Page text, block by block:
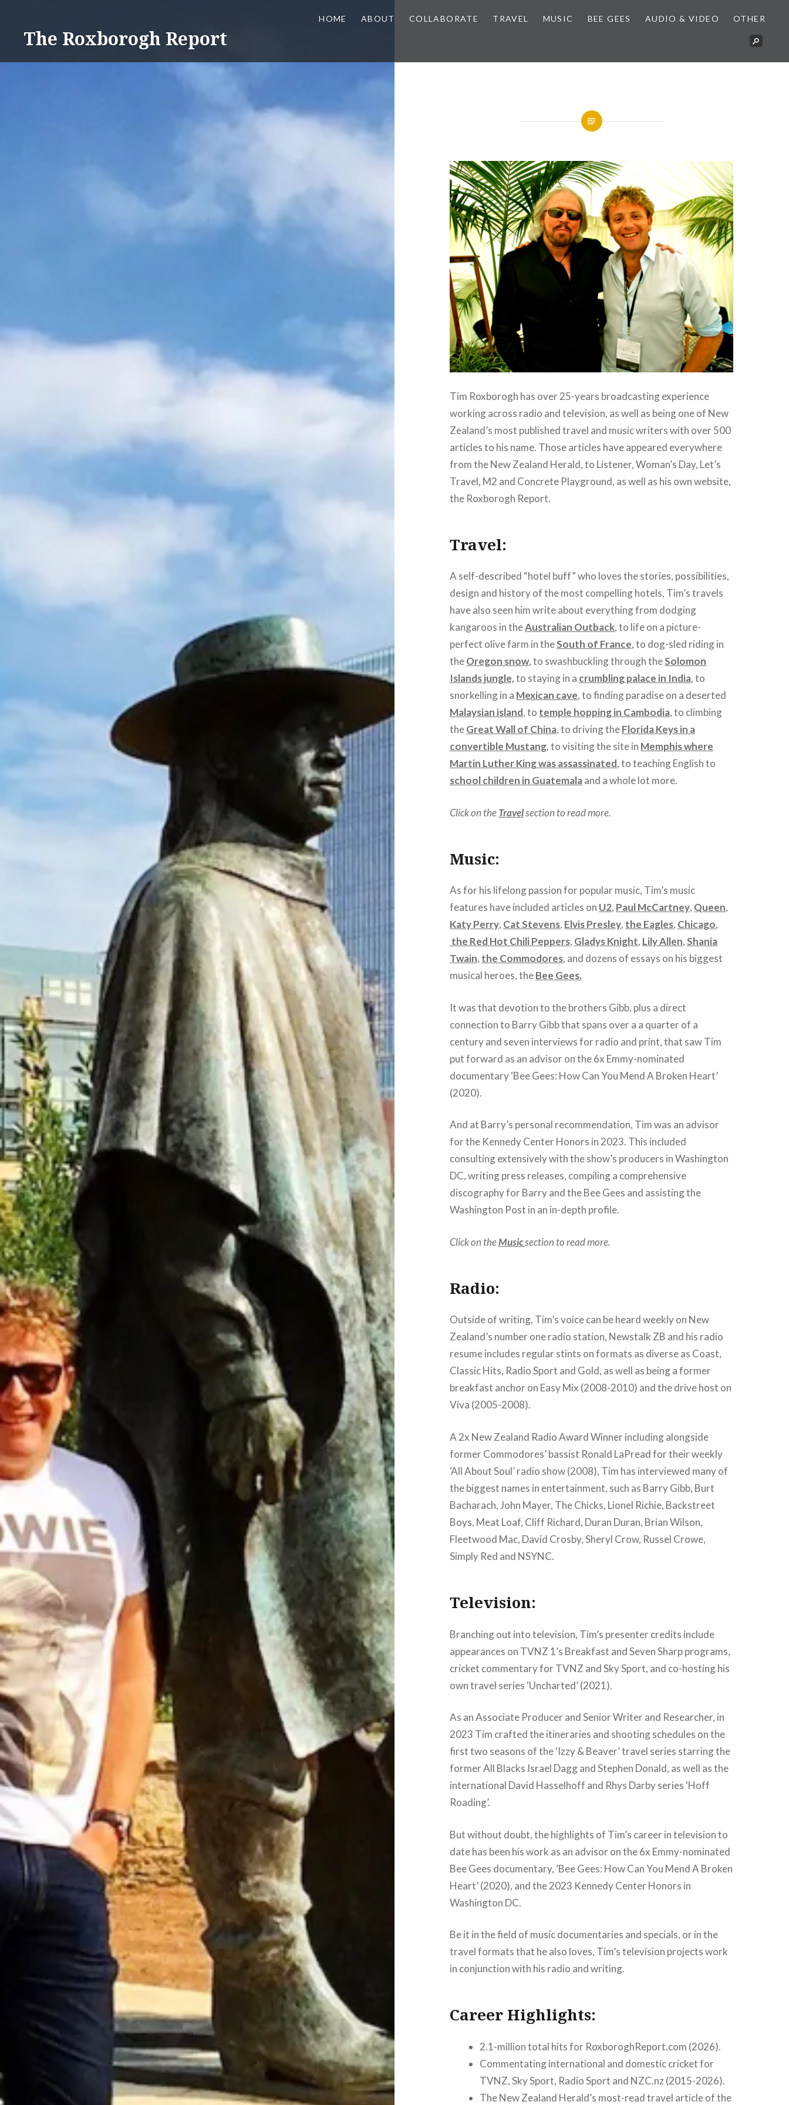
contentThe Roxborogh Report
HOME ABOUT COLLABORATE TRAVEL MUSIC BEE GEES AUDIO & VIDEO OTHER
Tim Roxborogh has over 25-years broadcasting experience
working across radio and television, as well as being one of New
Zealand’s most published travel and music writers with over 500
articles to his name. Those articles have appeared everywhere
from the New Zealand Herald, to Listener, Woman’s Day, Let’s
Travel, M2 and Concrete Playground, as well as his own website,
the Roxborogh Report.
Travel:
A self-described “hotel buff” who loves the stories, possibilities,
design and history of the most compelling hotels, Tim’s travels
have also seen him write about everything from dodging
kangaroos in theAustralian Outback, to life on a picture-
perfect olive farm in theSouth of France, to dog-sled riding in
theOregon snow, to swashbuckling through theSolomon
Islands jungle,to staying in a crumbling palace in India, to
snorkelling in a Mexican cave, to finding paradise on a deserted
Malaysian island, to temple hopping in Cambodia, to climbing
theGreat Wall of China, to driving theFlorida Keys in a
convertible Mustang, to visiting the site in Memphis where
Martin Luther King was assassinated, to teaching English to
school children in Guatemalaand a whole lot more.
Click on theTravelsection to read more.
Music:
As for his lifelong passion for popular music, Tim’s music
features have included articles on U2, Paul McCartney, Queen,
Katy Perry, Cat Stevens, Elvis Presley, the Eagles, Chicago,
the Red Hot Chili Peppers, Gladys Knight, Lily Allen,Shania
Twain, the Commodores, and dozens of essays on his biggest
musical heroes, theBee Gees.
It was that devotion to the brothers Gibb, plus a direct
connection to Barry Gibb that spans over a a quarter of a
century and seven interviews for radio and print, that saw Tim
put forward as an advisor on the 6x Emmy-nominated
documentary ‘Bee Gees: How Can You Mend A Broken Heart’
(2020).
And at Barry’s personal recommendation, Tim was an advisor
for the Kennedy Center Honors in 2023. This included
consulting extensively with the show’s producers in Washington
DC, writing press releases, compiling a comprehensive
discography for Barry and the Bee Gees and assisting the
Washington Post in an in-depth profile.
Click on theMusicsection to read more.
Radio:
Outside of writing, Tim’s voice can be heard weekly on New
Zealand’s number one radio station, Newstalk ZB and his radio
resume includes regular stints on formats as diverse as Coast,
Classic Hits, Radio Sport and Gold, as well as being a former
breakfast anchor on Easy Mix (2008-2010) and the drive host on
Viva (2005-2008).
A 2x New Zealand Radio Award Winner including alongside
former Commodores’ bassist Ronald LaPread for their weekly
‘All About Soul’ radio show (2008), Tim has interviewed many of
the biggest names in entertainment, such as Barry Gibb, Burt
Bacharach, John Mayer, The Chicks, Lionel Richie, Backstreet
Boys, Meat Loaf, Cliff Richard, Duran Duran, Brian Wilson,
Fleetwood Mac, David Crosby, Sheryl Crow, Russel Crowe,
Simply Red and NSYNC.
Television:
Branching out into television, Tim’s presenter credits include
appearances on TVNZ 1’s Breakfast and Seven Sharp programs,
cricket commentary for TVNZ and Sky Sport, and co-hosting his
own travel series ‘Uncharted’ (2021).
As an Associate Producer and Senior Writer and Researcher, in
2023 Tim crafted the itineraries and shooting schedules on the
first two seasons of the ‘Izzy & Beaver’ travel series starring the
former All Blacks Israel Dagg and Stephen Donald, as well as the
international David Hasselhoff and Rhys Darby series ‘Hoff
Roading’.
But without doubt, the highlights of Tim’s career in television to
date has been his work as an advisor on the 6x Emmy-nominated
Bee Gees documentary, ‘Bee Gees: How Can You Mend A Broken
Heart’ (2020), and the 2023 Kennedy Center Honors in
Washington DC.
Be it in the field of music documentaries and specials, or in the
travel formats that he also loves, Tim’s television projects work
in conjunction with his radio and writing.
Career Highlights:
2.1-million total hits for RoxboroghReport.com (2026).
Commentating international and domestic cricket for
TVNZ, Sky Sport, Radio Sport and NZC.nz (2015-2026).
The New Zealand Herald’s most-read travel article of the